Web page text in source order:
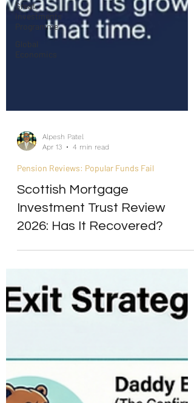
Great
Investments
Programme
Global
Economics
Apr 13
4 min read
Pension Reviews: Popular Funds Fail
Scottish Mortgage
Investment Trust Review
2026: Has It Recovered?